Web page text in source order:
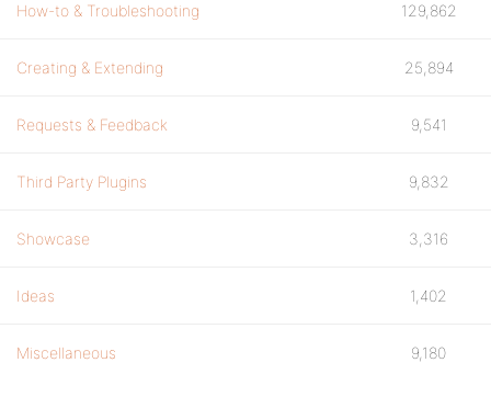
How-to & Troubleshooting 129,862
Creating & Extending 25,894
Requests & Feedback 9,541
Third Party Plugins 9,832
Showcase 3,316
Ideas 1,402
Miscellaneous 9,180